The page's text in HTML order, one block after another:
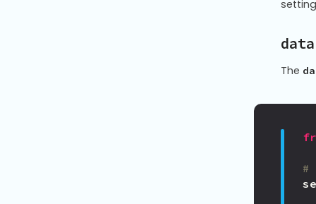
data
The
#